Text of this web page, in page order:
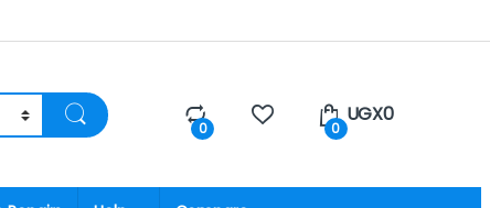
0 0
UGX0